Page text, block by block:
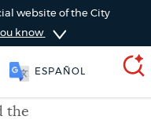
website of the City
know
ESPAÑOL
the